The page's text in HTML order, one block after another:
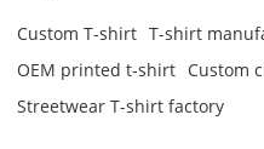
Custom T-shirt T-shirt
OEM printed t-shirt Custom
Streetwear T-shirt factory